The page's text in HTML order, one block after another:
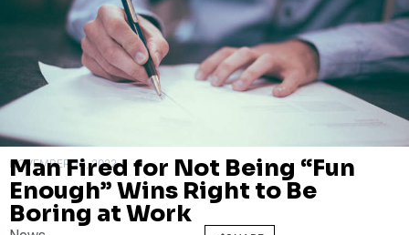
NOVEMBER 28, 2022
Man Fired for Not Being “Fun
Enough” Wins Right to Be
Boring at Work